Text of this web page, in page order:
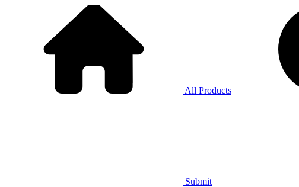
All Products
Submit